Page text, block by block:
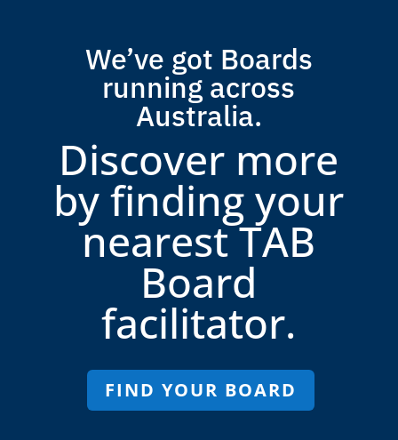
We’ve got Boards
running across
Australia.
Discover more
by finding your
nearest TAB
Board
facilitator.
FIND YOUR BOARD